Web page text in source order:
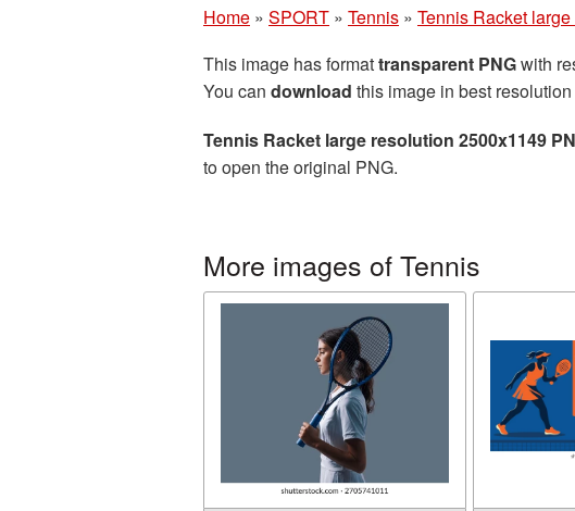
Home » SPORT » Tennis » Tennis Racket
This image has formattransparent PNGwith
You can download this image in best
Tennis Racket large resolution 2500x1149
to open the original PNG.
More images of Tennis